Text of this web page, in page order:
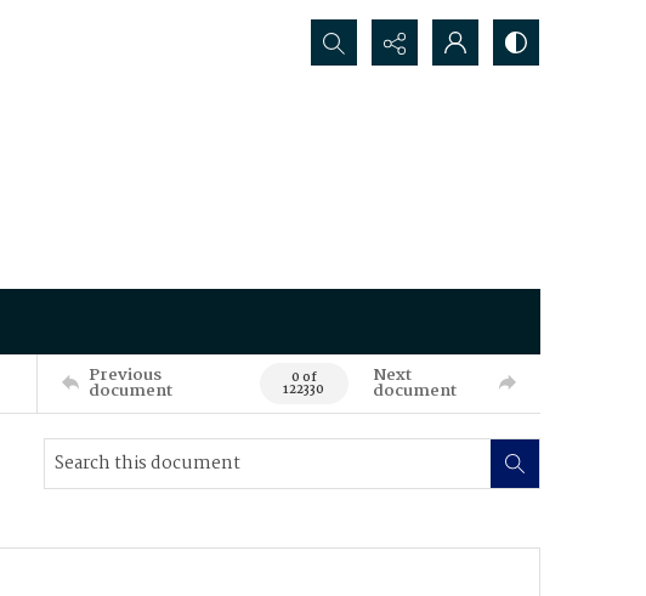
Search...
Previous
document 0 of
122330
Next
document